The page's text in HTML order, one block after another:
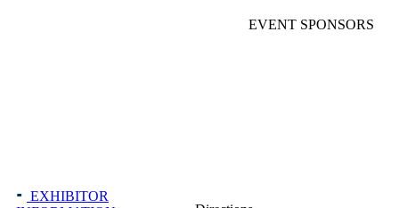
EXHIBITOR
EVENT SPONSORS